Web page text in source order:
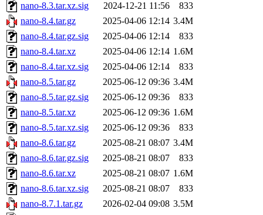
nano-8.3.tar.xz.sig
2024-12-21 11:56
833
nano-8.4.tar.gz
2025-04-06 12:14 3.4M
nano-8.4.tar.gz.sig
2025-04-06 12:14
833
nano-8.4.tar.xz
2025-04-06 12:14 1.6M
nano-8.4.tar.xz.sig
2025-04-06 12:14
833
nano-8.5.tar.gz
2025-06-12 09:36 3.4M
nano-8.5.tar.gz.sig
2025-06-12 09:36
833
nano-8.5.tar.xz
2025-06-12 09:36 1.6M
nano-8.5.tar.xz.sig
2025-06-12 09:36
833
nano-8.6.tar.gz
2025-08-21 08:07 3.4M
nano-8.6.tar.gz.sig
2025-08-21 08:07
833
nano-8.6.tar.xz
2025-08-21 08:07 1.6M
nano-8.6.tar.xz.sig
2025-08-21 08:07
833
nano-8.7.1.tar.gz
2026-02-04 09:08 3.5M